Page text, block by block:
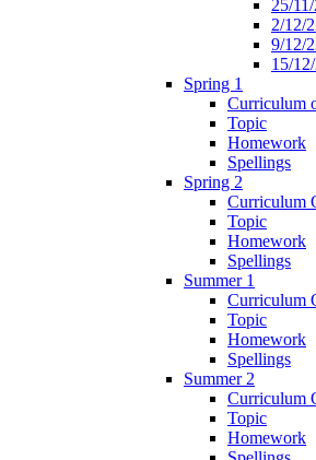
25/
2/12/
9/12/
15/
Spring 1
Curriculum
Topic
Homework
Spellings
Spring 2
Curriculum
Topic
Homework
Spellings
Summer 1
Curriculum
Topic
Homework
Spellings
Summer 2
Curriculum
Topic
Homework